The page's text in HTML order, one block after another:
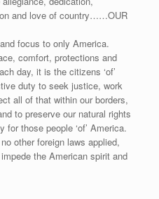
and love of country……OUR
focus to only America.
comfort, protections and
day, it is the citizens ‘of’
duty to seek justice, work
all of that within our borders,
to preserve our natural rights
those people ‘of’ America.
other foreign laws applied,
the American spirit and